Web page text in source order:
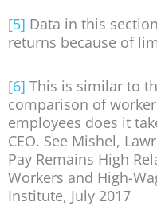
[5] Data in this
returns because of
[6] This is similar to
comparison of
employees does it
CEO. See Mishel,
Pay Remains High
Workers and High-
Institute, July 2017